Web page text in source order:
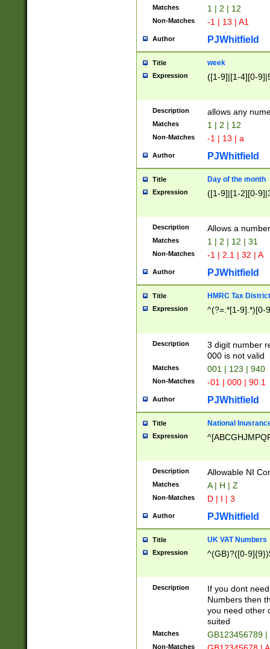
Matches 1 | 2 | 12
Non-Matches -1 | 13 | A1
Author PJWhitfield
Title week
Expression ([1-9]|[1-4][0-
Description allows any
Matches 1 | 2 | 12
Non-Matches -1 | 13 | a
Author PJWhitfield
Title Day of the month
Expression ([1-9]|[1-2][0-
Description Allows a
Matches 1 | 2 | 12 | 31
Non-Matches -1 | 2.1 | 32 | A
Author PJWhitfield
Title HMRC Tax
Expression ^(?=.*[1-9].*)[0-
Description
3 digit number
000 is not valid
Matches 001 | 123 | 940
Non-Matches -01 | 000 | 90.1
Author PJWhitfield
Title National
Expression
Description Allowable NI
Matches A | H | Z
Non-Matches D | I | 3
Author PJWhitfield
Title UK VAT Numbers
Expression ^(GB)?([0-
Description
If you dont
Numbers then
you need other
suited
Matches GB123456789
Non-Matches